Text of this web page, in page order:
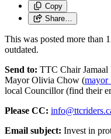
Copy
Share…
This was posted more than
outdated.
Send to: TTC Chair Jamaal
Mayor Olivia Chow (
local Councillor (find their
Please CC:
Email subject: Invest in